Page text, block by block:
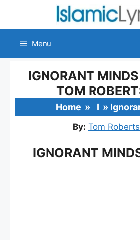
content
Menu
IGNORANT
TOM
Home » I »
By: Tom
IGNORANT